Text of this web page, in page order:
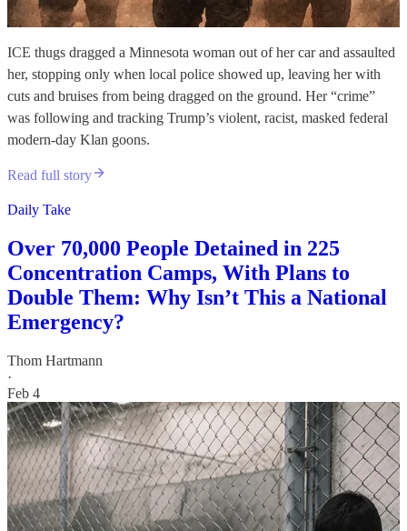
ICE thugs dragged a Minnesota woman out of her car and assaulted
her, stopping only when local police showed up, leaving her with
cuts and bruises from being dragged on the ground. Her “crime”
was following and tracking Trump’s violent, racist, masked federal
modern-day Klan goons.
Read full story
Daily Take
Over 70,000 People Detained in 225
Concentration Camps, With Plans to
Double Them: Why Isn’t This a National
Emergency?
Thom Hartmann
·
Feb 4